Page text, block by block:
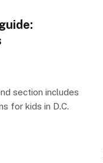
section includes
for kids in D.C.